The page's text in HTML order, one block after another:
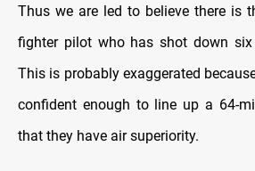
Thus we are led to believe there is
fighter pilot who has shot down
This is probably exaggerated
confident enough to line up a 64-
that they have air superiority.